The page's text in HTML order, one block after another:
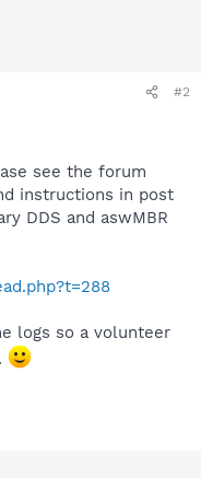
#2
see the forum
instructions in post
DDS and aswMBR
logs so a volunteer